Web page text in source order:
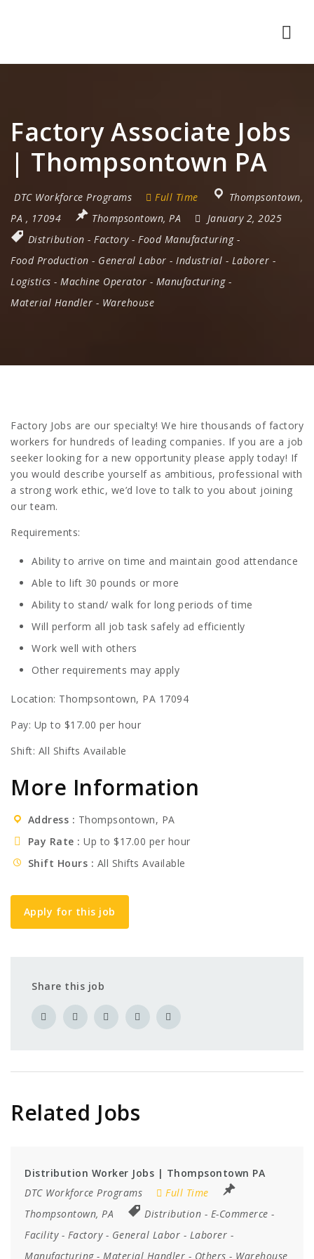
Factory Associate Jobs
| Thompsontown PA
DTC Workforce Programs Full Time Thompsontown,
PA , 17094 Thompsontown, PA
January 2, 2025
Distribution - Factory- Food Manufacturing-
Food Production - General Labor - Industrial - Laborer -
Logistics - Machine Operator - Manufacturing-
Material Handler - Warehouse
Factory Jobs are our specialty! We hire thousands of factory
workers for hundreds of leading companies. If you are a job
seeker looking for a new opportunity please apply today! If
you would describe yourself as ambitious, professional with
a strong work ethic, we’d love to talk to you about joining
our team.
Requirements:
Ability to arrive on time and maintain good attendance
Able to lift 30 pounds or more
Ability to stand/ walk for long periods of time
Will perform all job task safely ad efficiently
Work well with others
Other requirements may apply
Location: Thompsontown, PA 17094
Pay: Up to $17.00 per hour
Shift: All Shifts Available
More Information
Address
Thompsontown, PA
Pay Rate
Up to $17.00 per hour
Shift Hours
All Shifts Available
Apply for this job
Share this job
Related Jobs
Distribution Worker Jobs | Thompsontown PA
DTC Workforce Programs
Full Time
Thompsontown, PA
Distribution - E-Commerce -
Facility- Factory- General Labor - Laborer -
Manufacturing- Material Handler - Others - Warehouse